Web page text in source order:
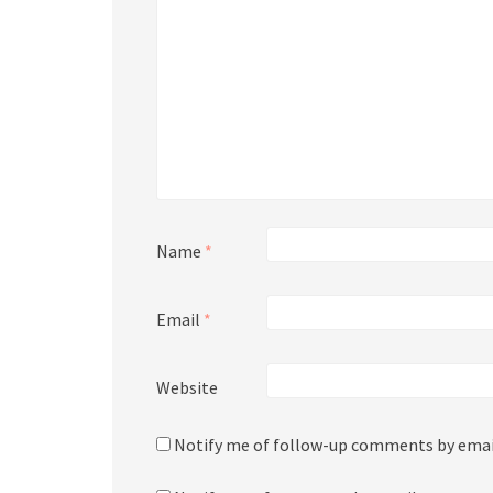
Name *
Email *
Website
Notify me of follow-up comments by